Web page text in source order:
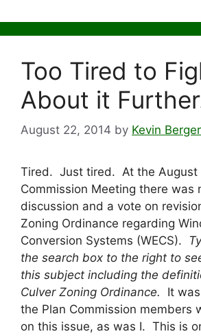
Too Tired to
About it
August 22, 2014 by Kevin Berger
Tired. Just tired. At the August
Commission Meeting there was
discussion and a vote on
Zoning Ordinance regarding
Conversion Systems (WECS).
the search box to the right to
this subject including the
Culver Zoning Ordinance. It
the Plan Commission members
on this issue, as was I. This is